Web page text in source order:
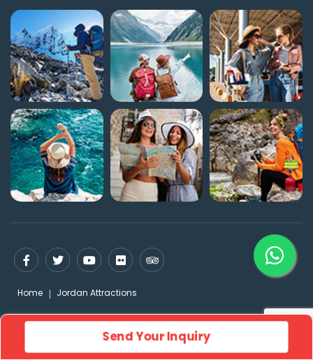
Send Your Inquiry
Home Jordan Attractions
© FLYING CARPET 2026